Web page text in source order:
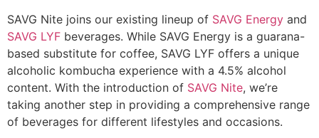
SAVG Nite joins our existing lineup of SAVG Energy and
SAVG LYF beverages. While SAVG Energy is a guarana-
based substitute for coffee, SAVG LYF offers a unique
alcoholic kombucha experience with a 4.5% alcohol
content. With the introduction of SAVG Nite, we’re
taking another step in providing a comprehensive range
of beverages for different lifestyles and occasions.